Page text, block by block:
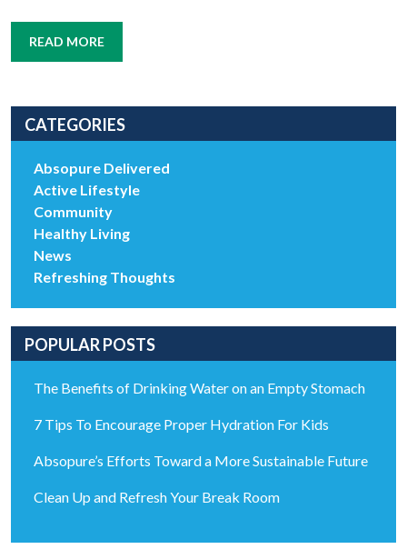
READ MORE
CATEGORIES
Absopure Delivered
Active Lifestyle
Community
Healthy Living
News
Refreshing Thoughts
POPULAR POSTS
The Benefits of Drinking Water on an Empty Stomach
7 Tips To Encourage Proper Hydration For Kids
Absopure’s Efforts Toward a More Sustainable Future
Clean Up and Refresh Your Break Room